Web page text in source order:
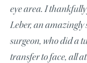
eye area. I
Leber, an
surgeon, who did a
transfer to face, all